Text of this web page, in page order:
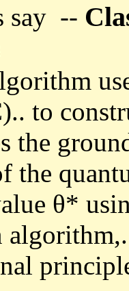
say --
to
the
the
θ*